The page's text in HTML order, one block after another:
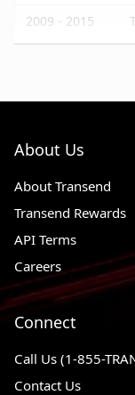
2009 - 2015
2008 - 2018
About Us
About Transend
Transend Rewards
API Terms
Careers
Connect
Call Us (1-855-
Contact Us